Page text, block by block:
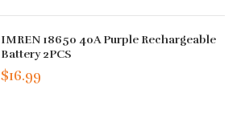
IMREN 18650 40A Purple Rechargeable
Battery 2PCS
$16.99